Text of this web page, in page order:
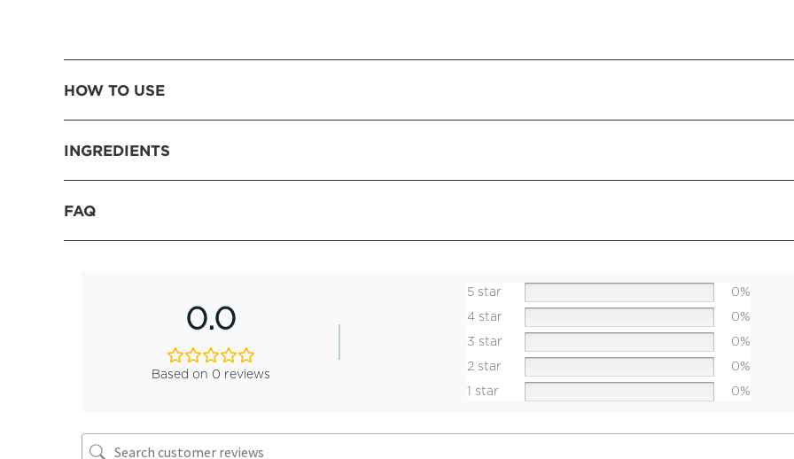
HOW TO USE
INGREDIENTS
FAQ
0.0
Based on 0 reviews
5 star
0%
4 star
0%
3 star
0%
2 star
0%
1 star
0%